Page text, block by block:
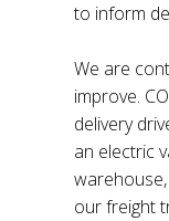
to inform
We are
improve.
delivery
an electric
our freight